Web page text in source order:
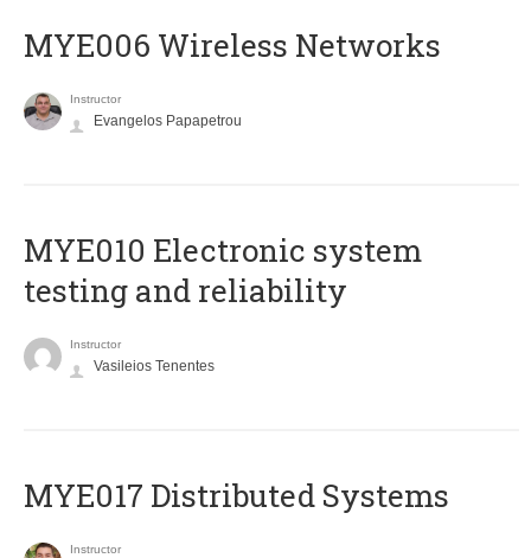
MYE006 Wireless Networks
Instructor
Evangelos Papapetrou
MYE010 Electronic system
testing and reliability
Instructor
Vasileios Tenentes
MYE017 Distributed Systems
Instructor